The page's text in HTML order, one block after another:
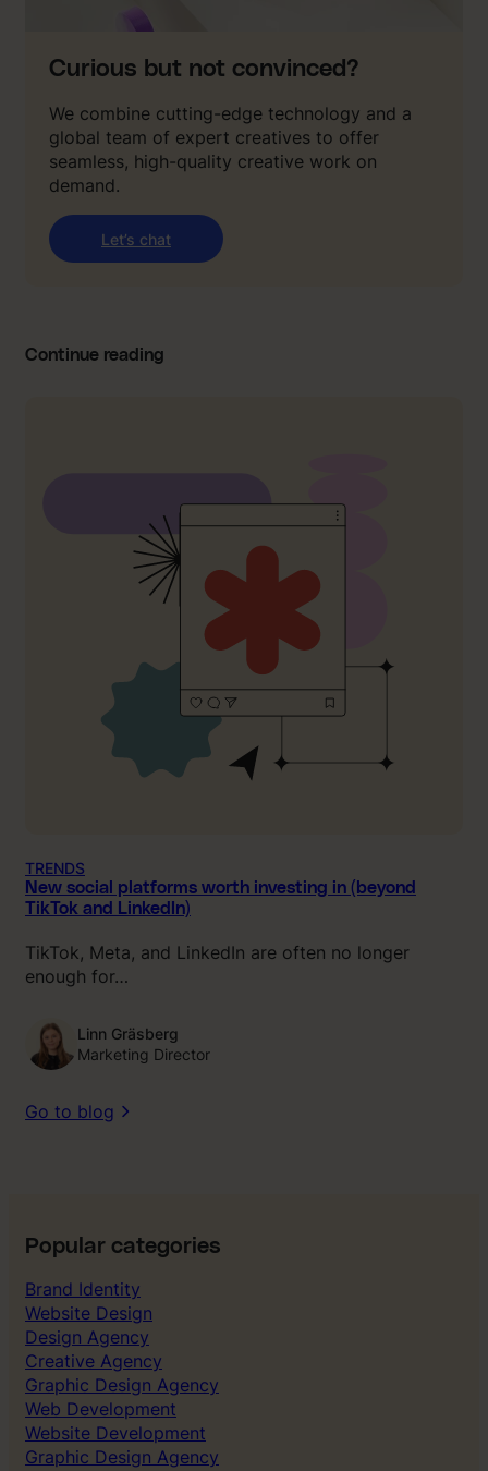
Curious but not convinced?
We combine cutting-edge technology and a
global team of expert creatives to offer
seamless, high-quality creative work on
demand.
Let’s chat
Continue reading
TRENDS
New social platforms worth investing in (beyond
TikTok and LinkedIn)
TikTok, Meta, and LinkedIn are often no longer
enough for…
Linn Gräsberg
Marketing Director
Go to blog
Popular categories
Brand Identity
Website Design
Design Agency
Creative Agency
Graphic Design Agency
Web Development
Website Development
Graphic Design Agency